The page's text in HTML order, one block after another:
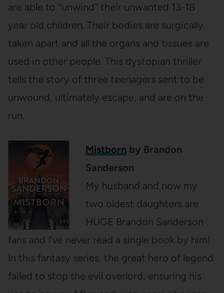
are able to “unwind” their unwanted 13-18
year old children. Their bodies are surgically
taken apart and all the organs and tissues are
used in other people. This dystopian thriller
tells the story of three teenagers sent to be
unwound, ultimately escape, and are on the
run.
Mistborn by Brandon
Sanderson
My husband and now my
two oldest daughters are
HUGE Brandon Sanderson
fans and I’ve never read a single book by him!
In this fantasy series, the great hero of legend
failed to stop the evil overlord, ensuring his